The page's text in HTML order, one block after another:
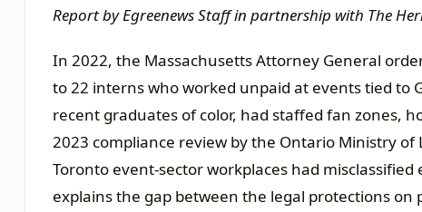
Report by Egreenews Staff in partnership with The
In 2022, the Massachusetts Attorney General
to 22 interns who worked unpaid at events tied to
recent graduates of color, had staffed fan zones,
2023 compliance review by the Ontario Ministry
Toronto event-sector workplaces had
explains the gap between the legal protections